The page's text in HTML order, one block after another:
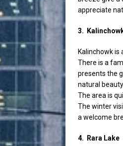
appreciate
3.
Kalinchowk is
There is a
presents the
natural
The area is
The winter
a welcome
4. Rara Lake